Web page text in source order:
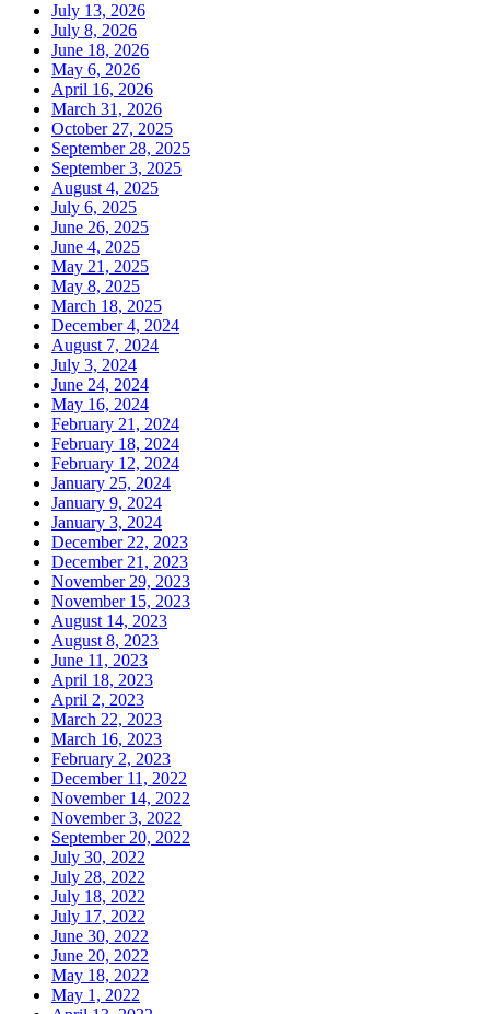
July 13, 2026
July 8, 2026
June 18, 2026
May 6, 2026
April 16, 2026
March 31, 2026
October 27, 2025
September 28, 2025
September 3, 2025
August 4, 2025
July 6, 2025
June 26, 2025
June 4, 2025
May 21, 2025
May 8, 2025
March 18, 2025
December 4, 2024
August 7, 2024
July 3, 2024
June 24, 2024
May 16, 2024
February 21, 2024
February 18, 2024
February 12, 2024
January 25, 2024
January 9, 2024
January 3, 2024
December 22, 2023
December 21, 2023
November 29, 2023
November 15, 2023
August 14, 2023
August 8, 2023
June 11, 2023
April 18, 2023
April 2, 2023
March 22, 2023
March 16, 2023
February 2, 2023
December 11, 2022
November 14, 2022
November 3, 2022
September 20, 2022
July 30, 2022
July 28, 2022
July 18, 2022
July 17, 2022
June 30, 2022
June 20, 2022
May 18, 2022
May 1, 2022